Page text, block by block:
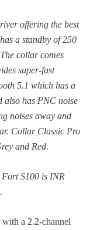
offering the best
a standby of 250
collar comes
super-fast
5.1 which has a
also has PNC noise
noises away and
Collar Classic Pro
and Red.
S100 is INR
a 2.2-channel